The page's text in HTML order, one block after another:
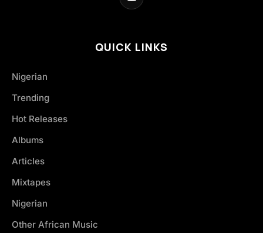
QUICK LINKS
Nigerian
Trending
Hot Releases
Albums
Articles
Mixtapes
Nigerian
Other African Music